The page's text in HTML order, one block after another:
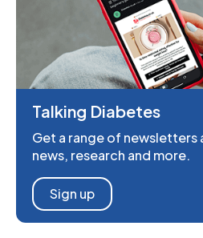
Talking Diabetes
Get a range of newsletters
news, research and more.
Sign up